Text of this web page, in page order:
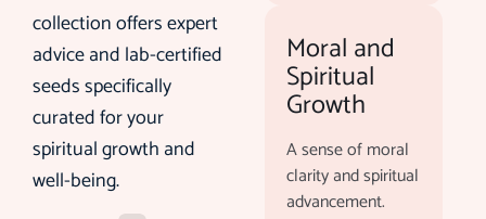
collection offers expert
advice and lab-certified
seeds specifically
curated for your
spiritual growth and
well-being.
Moral and
Spiritual
Growth
A sense of moral
clarity and spiritual
advancement.